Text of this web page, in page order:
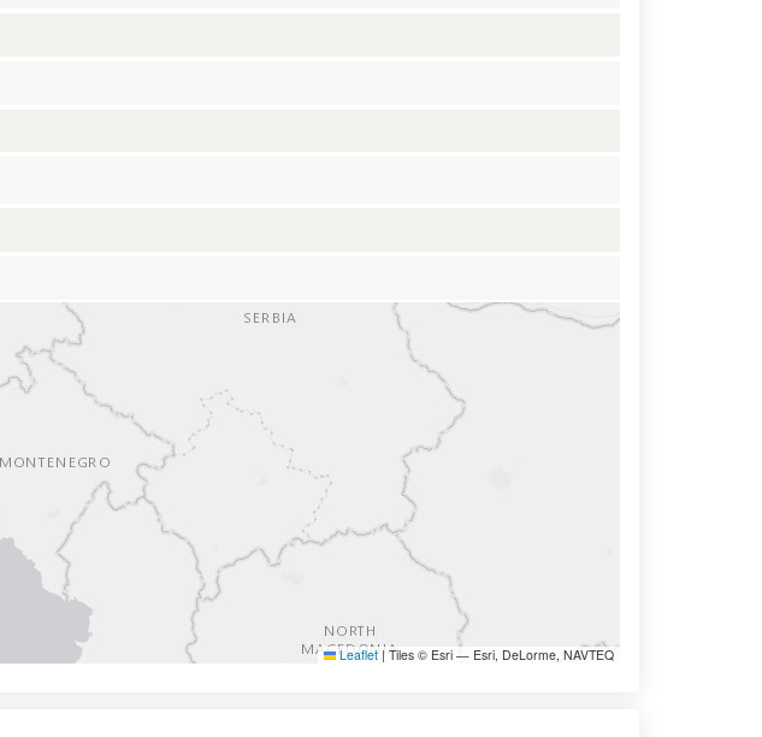
Leaflet | Tiles © Esri — Esri, DeLorme, NAVTEQ